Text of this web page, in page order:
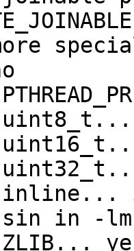
uint8_t...
inline...
sin in -